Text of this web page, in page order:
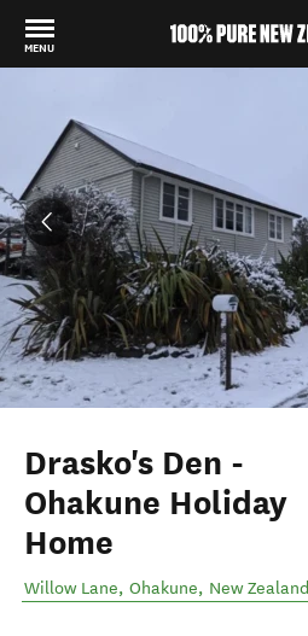
MENU
Drasko's Den -
Ohakune Holiday
Home
Willow Lane, Ohakune, New Zealand